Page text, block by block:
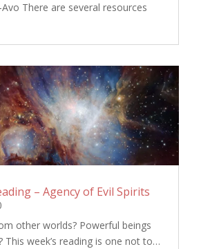
There are several resources
– Agency of Evil Spirits
other worlds? Powerful beings
This week’s reading is one not to…